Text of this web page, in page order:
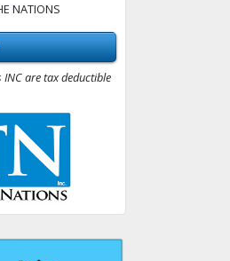
NATIONS
are tax deductible